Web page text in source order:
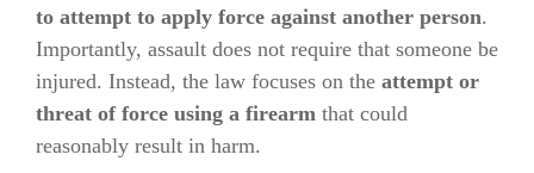
to attempt to apply force against another person.
Importantly, assault does not require that someone be
injured. Instead, the law focuses on the attempt or
threat of force using a firearm that could
reasonably result in harm.